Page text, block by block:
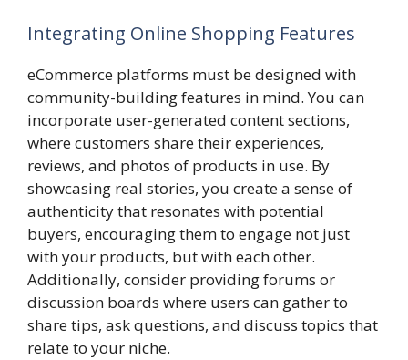
Integrating Online Shopping Features
eCommerce platforms must be designed with
community-building features in mind. You can
incorporate user-generated content sections,
where customers share their experiences,
reviews, and photos of products in use. By
showcasing real stories, you create a sense of
authenticity that resonates with potential
buyers, encouraging them to engage not just
with your products, but with each other.
Additionally, consider providing forums or
discussion boards where users can gather to
share tips, ask questions, and discuss topics that
relate to your niche.